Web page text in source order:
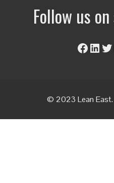
Follow us
© 2023 Lean East.